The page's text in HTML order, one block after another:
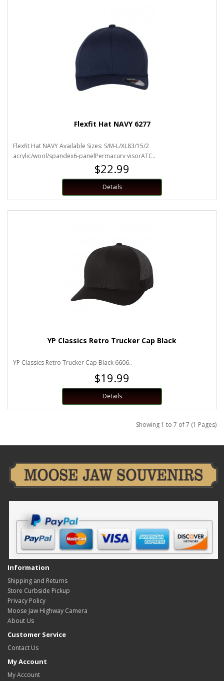
Flexfit Hat NAVY 6277
Flexfit Hat NAVY Available Sizes: S/M-L/XL83/15/2
acrylic/wool/spandex6-panelPermacurv visorATC..
$22.99
Details
YP Classics Retro Trucker Cap Black
YP Classics Retro Trucker Cap Black 6606..
$19.99
Details
Showing 1 to 7 of 7 (1 Pages)
Information
Shipping and Returns
Store Curbside Pickup
Privacy Policy
Moose Jaw Highway Camera
About Us
Customer Service
Contact Us
My Account
My Account